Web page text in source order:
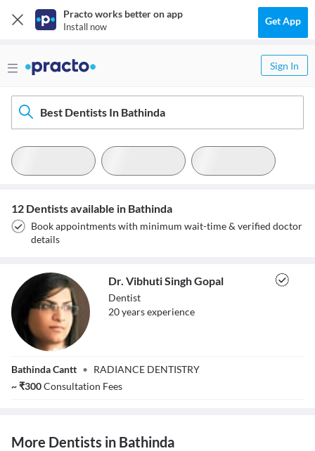
Practo works better on app
Install now Get App
Sign In
Best Dentists In Bathinda
12 Dentists available in Bathinda
Book appointments with minimum wait-time & verified doctor
details
Dr. Vibhuti Singh
Dr. Vibhuti Singh Gopal
Dentist
20yearsexperience
Bathinda Cantt • RADIANCE DENTISTRY
~₹300Consultation Fees
More Dentists in Bathinda